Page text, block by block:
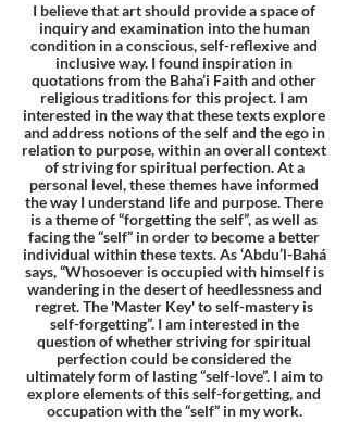
I believe that art should provide a space of
inquiry and examination into the human
condition in a conscious, self-reflexive and
inclusive way. I found inspiration in
quotations from the Baha’i Faith and other
religious traditions for this project. I am
interested in the way that these texts explore
and address notions of the self and the ego in
relation to purpose, within an overall context
of striving for spiritual perfection. At a
personal level, these themes have informed
the way I understand life and purpose. There
is a theme of “forgetting the self”, as well as
facing the “self” in order to become a better
individual within these texts. As ‘Abdu’l-Bahá
says, “Whosoever is occupied with himself is
wandering in the desert of heedlessness and
regret. The 'Master Key' to self-mastery is
self-forgetting”. I am interested in the
question of whether striving for spiritual
perfection could be considered the
ultimately form of lasting “self-love”. I aim to
explore elements of this self-forgetting, and
occupation with the “self” in my work.